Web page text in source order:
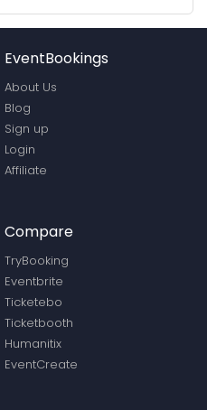
EventBookings
About Us
Blog
Sign up
Login
Affiliate
Compare
TryBooking
Eventbrite
Ticketebo
Ticketbooth
Humanitix
EventCreate